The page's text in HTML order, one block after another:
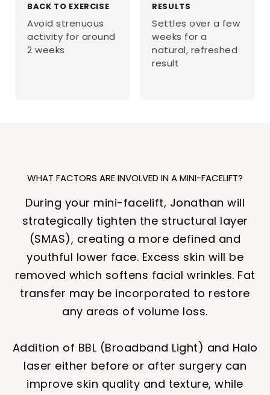
BACK TO EXERCISE
Avoid strenuous
activity for around
2 weeks
RESULTS
Settles over a few
weeks for a
natural, refreshed
result
WHAT FACTORS ARE INVOLVED IN A MINI-FACELIFT?
During your mini-facelift, Jonathan will
strategically tighten the structural layer
(SMAS), creating a more defined and
youthful lower face. Excess skin will be
removed which softens facial wrinkles. Fat
transfer may be incorporated to restore
any areas of volume loss.
Addition of BBL (Broadband Light) and Halo
laser either before or after surgery can
improve skin quality and texture, while